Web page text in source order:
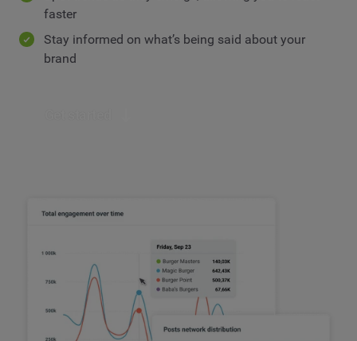
faster
Stay informed on what’s being said about your
brand